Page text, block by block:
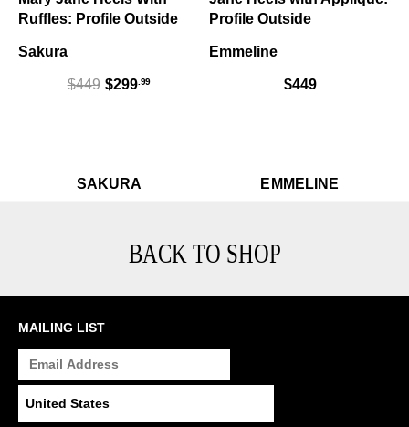
Sakura
$449 $299.99
SAKURA
Emmeline
$449
EMMELINE
BACK TO SHOP
MAILING LIST